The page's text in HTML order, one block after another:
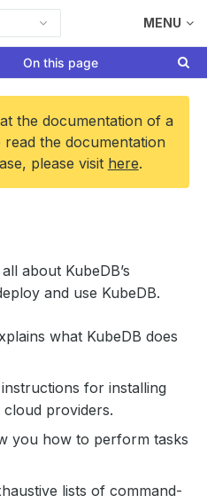
MENU
On this page
the documentation of a
the documentation
please visit here.
about KubeDB’s
and use KubeDB.
what KubeDB does
for installing
providers.
you how to perform tasks
lists of command-